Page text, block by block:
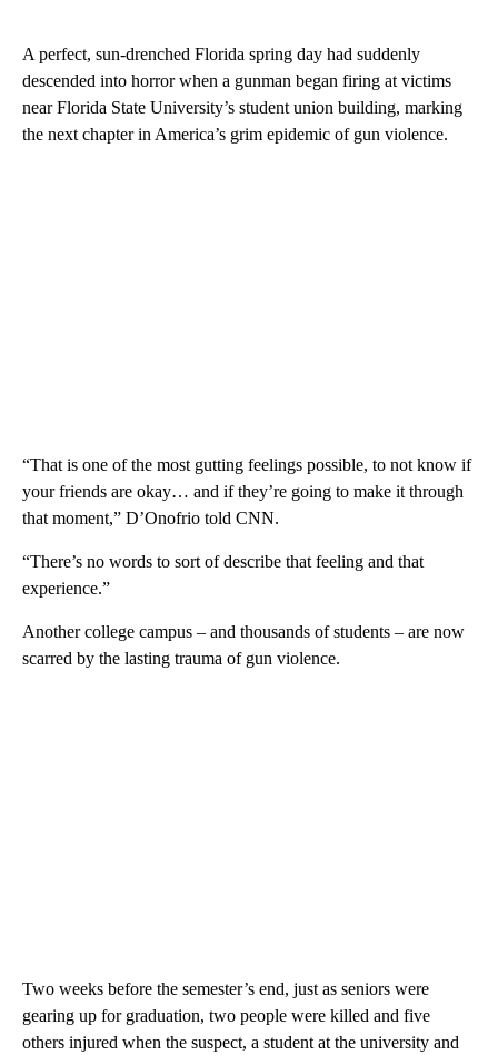
A perfect, sun-drenched Florida spring day had suddenly
descended into horror when a gunman began firing at victims
near Florida State University’s student union building, marking
the next chapter in America’s grim epidemic of gun violence.
“That is one of the most gutting feelings possible, to not know if
your friends are okay… and if they’re going to make it through
that moment,” D’Onofrio told CNN.
“There’s no words to sort of describe that feeling and that
experience.”
Another college campus – and thousands of students – are now
scarred by the lasting trauma of gun violence.
Two weeks before the semester’s end, just as seniors were
gearing up for graduation, two people were killed and five
others injured when the suspect, a student at the university and